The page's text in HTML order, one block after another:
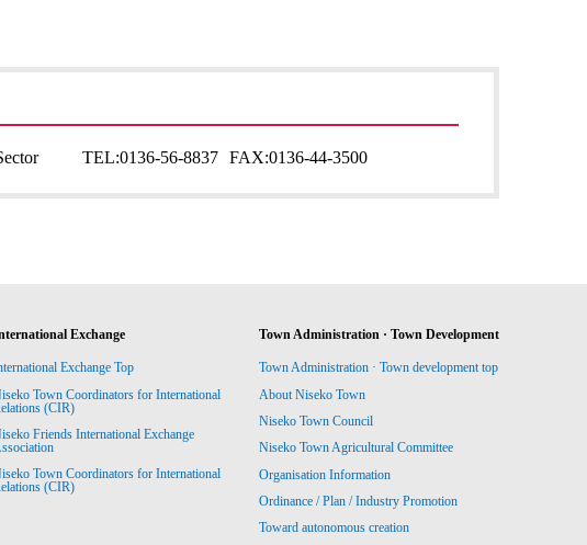
TEL:0136-56-8837 FAX:0136-44-3500
Exchange
Exchange Top
Town Coordinators for International
(CIR)
Friends International Exchange
Town Coordinators for International
(CIR)
Town Administration · Town Development
Town Administration · Town development top
About Niseko Town
Niseko Town Council
Niseko Town Agricultural Committee
Organisation Information
Ordinance / Plan / Industry Promotion
Toward autonomous creation